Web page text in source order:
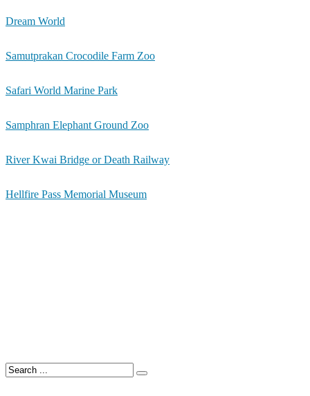
Dream World
Samutprakan Crocodile Farm Zoo
Safari World Marine Park
Samphran Elephant Ground Zoo
River Kwai Bridge or Death Railway
Hellfire Pass Memorial Museum